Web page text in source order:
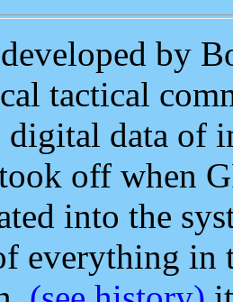
by
tactical
digital data of
off when
into the
everything in